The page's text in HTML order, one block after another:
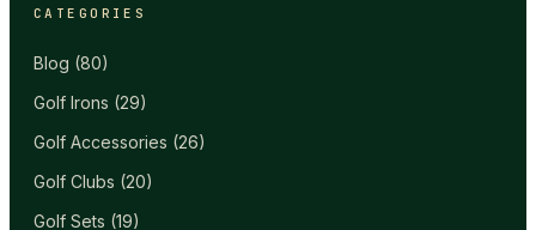
CATEGORIES
Blog (80)
Golf Irons (29)
Golf Accessories (26)
Golf Clubs (20)
Golf Sets (19)